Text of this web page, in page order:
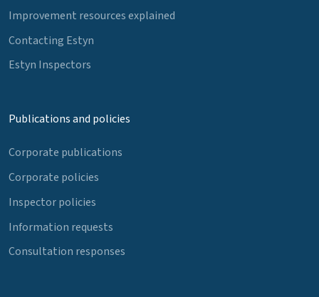
Improvement resources explained
Contacting Estyn
Estyn Inspectors
Publications and policies
Corporate publications
Corporate policies
Inspector policies
Information requests
Consultation responses